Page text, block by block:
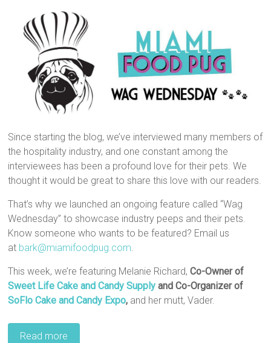
Since starting the blog, we’ve interviewed many members of
the hospitality industry, and one constant among the
interviewees has been a profound love for their pets. We
thought it would be great to share this love with our readers.
That’s why we launched an ongoing feature called “Wag
Wednesday” to showcase industry peeps and their pets.
Know someone who wants to be featured? Email us
at bark@miamifoodpug.com.
This week, we’re featuring Melanie Richard, Co-Owner of
Sweet Life Cake and Candy Supply and Co-Organizer of
SoFlo Cake and Candy Expo, and her mutt, Vader.
Read more